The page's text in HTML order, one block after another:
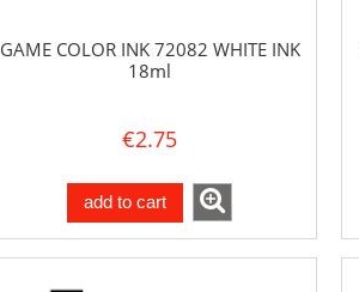
GAME COLOR INK 72082 WHITE INK
18ml
€2.75
add to cart